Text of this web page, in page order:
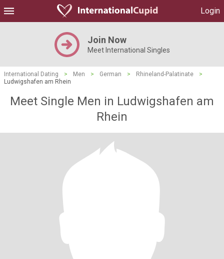
Login
Join Now
Meet International Singles
International Dating > Men > German > Rhineland-Palatinate
>
Ludwigshafen am Rhein
Meet Single Men in Ludwigshafen am
Rhein